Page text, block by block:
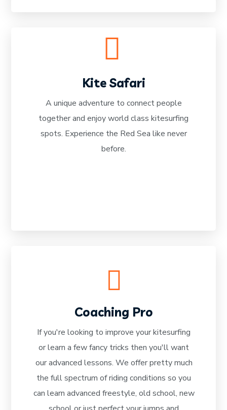
Kite Safari
A unique adventure to connect people
together and enjoy world class kitesurfing
spots. Experience the Red Sea like never
before.
Coaching Pro
If you're looking to improve your kitesurfing
or learn a few fancy tricks then you'll want
our advanced lessons. We offer pretty much
the full spectrum of riding conditions so you
can learn advanced freestyle, old school, new
READ MORE